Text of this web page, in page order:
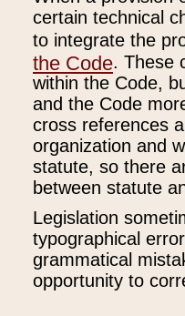
certain technical
to integrate the
the Code. These
within the Code,
and the Code
cross references
organization and
statute, so there
between statute
Legislation
typographical
grammatical
opportunity to